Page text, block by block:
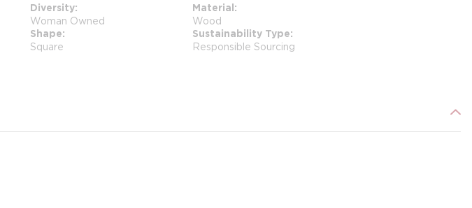
Diversity
Woman Owned
Material
Wood
Shape
Square
Sustainability Type
Responsible Sourcing